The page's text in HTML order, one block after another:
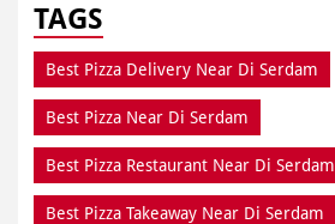
TAGS
Best Pizza Delivery Near Di Serdam
Best Pizza Near Di Serdam
Best Pizza Restaurant Near Di Serdam
Best Pizza Takeaway Near Di Serdam